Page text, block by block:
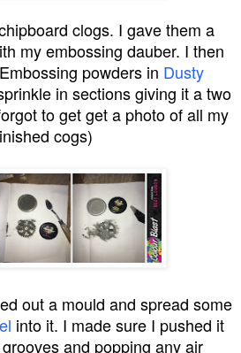
clogs. I gave them a
my embossing dauber. I then
powders in Dusty
in sections giving it a two
to get get a photo of all my
cogs)
out a mould and spread some
into it. I made sure I pushed it
and popping any air